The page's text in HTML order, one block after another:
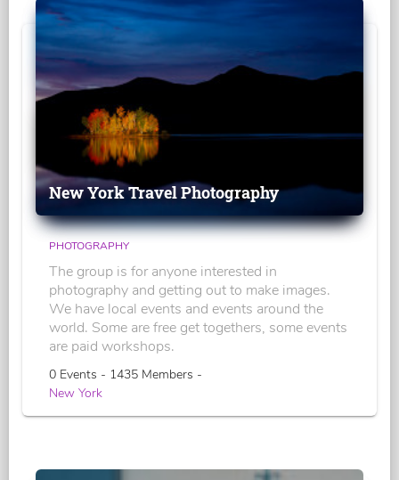
New York Travel Photography
PHOTOGRAPHY
The group is for anyone interested in
photography and getting out to make images.
We have local events and events around the
world. Some are free get togethers, some events
are paid workshops.
0 Events - 1435 Members -
New York